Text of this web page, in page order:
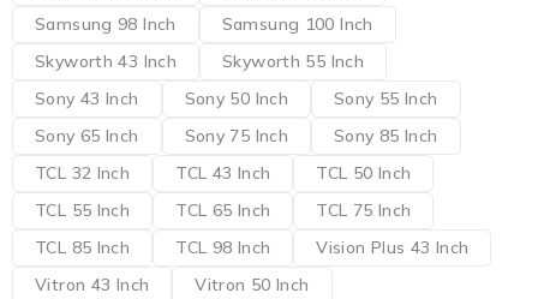
Samsung 98 Inch
Samsung 100 Inch
Skyworth 43 Inch
Skyworth 55 Inch
Sony 43 Inch
Sony 50 Inch
Sony 55 Inch
Sony 65 Inch
Sony 75 Inch
Sony 85 Inch
TCL 32 Inch
TCL 43 Inch
TCL 50 Inch
TCL 55 Inch
TCL 65 Inch
TCL 75 Inch
TCL 85 Inch
TCL 98 Inch
Vision Plus 43 Inch
Vitron 43 Inch
Vitron 50 Inch